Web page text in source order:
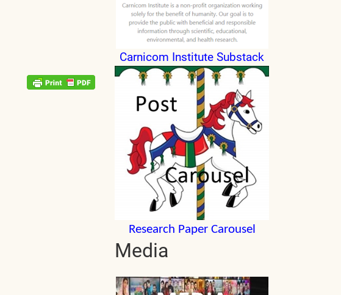
Carnicom Institute Substack
Research Paper Carousel
Media